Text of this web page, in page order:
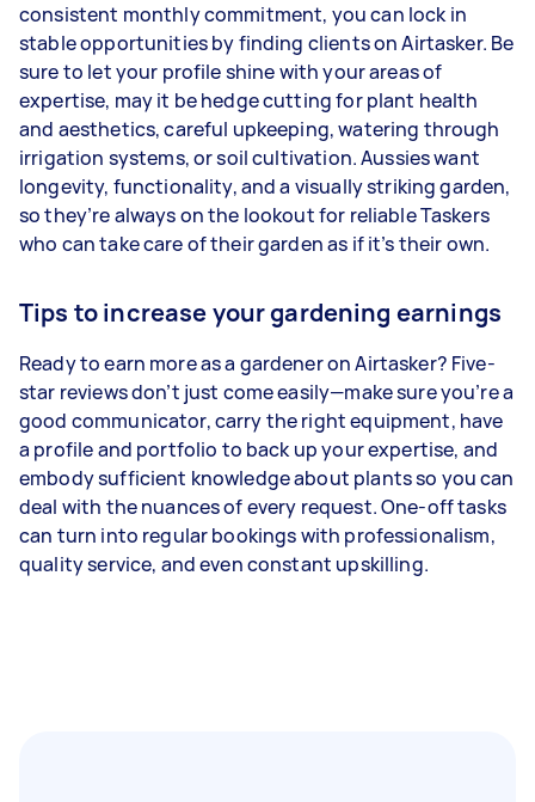
consistent monthly commitment, you can lock in
stable opportunities by finding clients on Airtasker. Be
sure to let your profile shine with your areas of
expertise, may it be hedge cutting for plant health
and aesthetics, careful upkeeping, watering through
irrigation systems, or soil cultivation. Aussies want
longevity, functionality, and a visually striking garden,
so they’re always on the lookout for reliable Taskers
who can take care of their garden as if it’s their own.
Tips to increase your gardening earnings
Ready to earn more as a gardener on Airtasker? Five-
star reviews don’t just come easily—make sure you’re a
good communicator, carry the right equipment, have
a profile and portfolio to back up your expertise, and
embody sufficient knowledge about plants so you can
deal with the nuances of every request. One-off tasks
can turn into regular bookings with professionalism,
quality service, and even constant upskilling.